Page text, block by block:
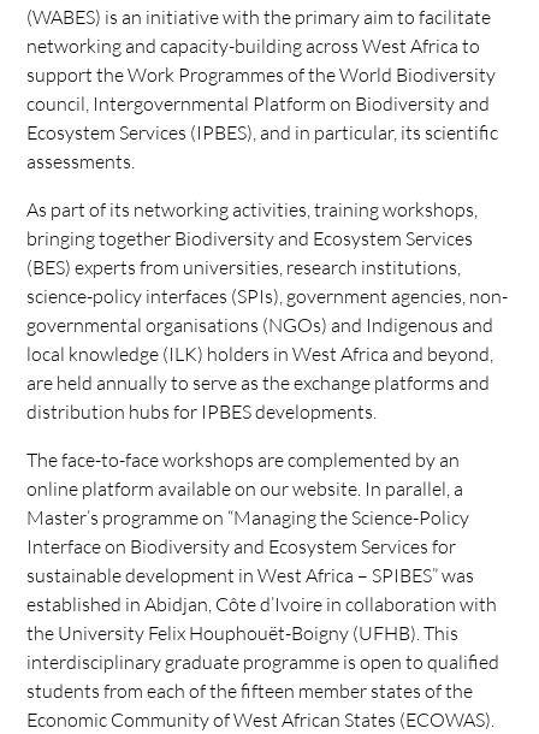
(WABES) is an initiative with the primary aim to facilitate
networking and capacity-building across West Africa to
support the Work Programmes of the World Biodiversity
council, Intergovernmental Platform on Biodiversity and
Ecosystem Services (IPBES), and in particular, its scientific
assessments.
As part of its networking activities, training workshops,
bringing together Biodiversity and Ecosystem Services
(BES) experts from universities, research institutions,
science-policy interfaces (SPIs), government agencies, non-
governmental organisations (NGOs) and Indigenous and
local knowledge (ILK) holders in West Africa and beyond,
are held annually to serve as the exchange platforms and
distribution hubs for IPBES developments.
The face-to-face workshops are complemented by an
online platform available on our website. In parallel, a
Master’s programme on “Managing the Science-Policy
Interface on Biodiversity and Ecosystem Services for
sustainable development in West Africa – SPIBES” was
established in Abidjan, Côte d’Ivoire in collaboration with
the University Felix Houphouët-Boigny (UFHB). This
interdisciplinary graduate programme is open to qualified
students from each of the fifteen member states of the
Economic Community of West African States (ECOWAS).